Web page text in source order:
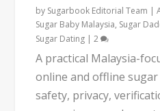
by Sugarbook Editorial Team |
Sugar Baby Malaysia, Sugar
Sugar Dating |2
A practical Malaysia-
online and offline
safety, privacy,